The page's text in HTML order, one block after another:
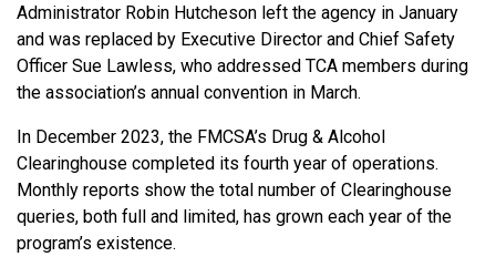
Administrator Robin Hutcheson left the agency in January
and was replaced by Executive Director and Chief Safety
Officer Sue Lawless, who addressed TCA members during
the association’s annual convention in March.
In December 2023, the FMCSA’s Drug & Alcohol
Clearinghouse completed its fourth year of operations.
Monthly reports show the total number of Clearinghouse
queries, both full and limited, has grown each year of the
program’s existence.